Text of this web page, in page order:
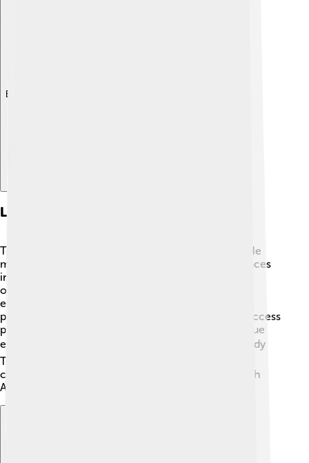
Explore with ChatDino
Legacy And Historical Impact
Topa Inca Yupanqui left a huge mark on history! 🏅He
made the Inca Empire one of the most powerful places
in South America. His military campaigns, political
organization, and cultural achievements shaped the
empire for generations. Even after his reign ended,
people remembered him as a great leader. 📜His success
paved the way for his son, Huayna Capac, to continue
expanding the empire. 📈Today, many historians study
Topa Inca Yupanqui to understand the vast Inca
civilization and how it influenced the whole of South
America! 🥇